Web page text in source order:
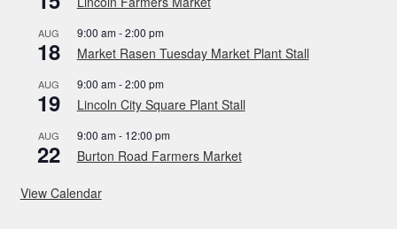
AUG
18
9:00 am-2:00 pm
Market Rasen Tuesday Market Plant Stall
AUG
19
9:00 am-2:00 pm
Lincoln City Square Plant Stall
AUG
22
9:00 am- 12:00 pm
Burton Road Farmers Market
View Calendar